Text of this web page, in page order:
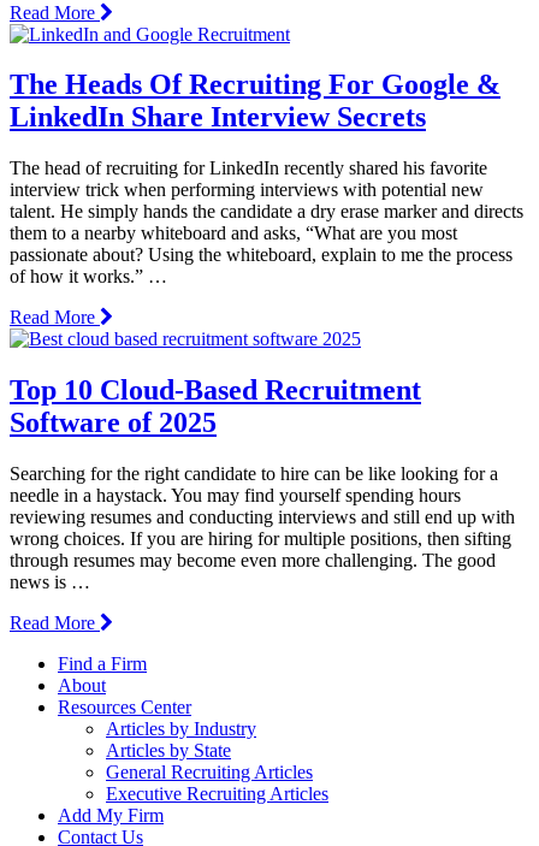
Read More
The Heads Of Recruiting For Google &
LinkedIn Share Interview Secrets
The head of recruiting for LinkedIn recently shared his favorite
interview trick when performing interviews with potential new
talent. He simply hands the candidate a dry erase marker and directs
them to a nearby whiteboard and asks, “What are you most
passionate about? Using the whiteboard, explain to me the process
of how it works.” …
Read More
Top 10 Cloud-Based Recruitment
Software of 2025
Searching for the right candidate to hire can be like looking for a
needle in a haystack. You may find yourself spending hours
reviewing resumes and conducting interviews and still end up with
wrong choices. If you are hiring for multiple positions, then sifting
through resumes may become even more challenging. The good
news is …
Read More
Find a Firm
About
Resources Center
Articles by Industry
Articles by State
General Recruiting Articles
Executive Recruiting Articles
Add My Firm
Contact Us